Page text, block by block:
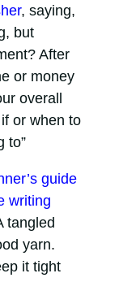
, saying,
but
After
or money
overall
or when to
to”
guide
writing
tangled
yarn.
it tight